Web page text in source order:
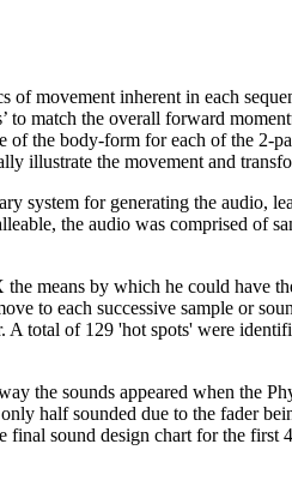
movement inherent in each
to match the overall forward
of the body-form for each of the 2-
illustrate the movement and
system for generating the
the audio was comprised of
means by which he could have
to each successive sample or
A total of 129 'hot spots' were
the sounds appeared when the
half sounded due to the fader
final sound design chart for the first